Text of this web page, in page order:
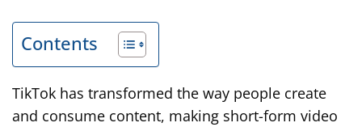
Contents
TikTok has transformed the way people create
and consume content, making short-form video